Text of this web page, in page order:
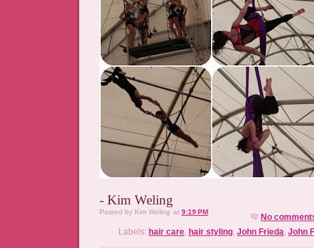
- Kim Weling
Posted by Kim Weling at 9:19 PM
No
Labels: hair care, hair styling, John Frieda, John